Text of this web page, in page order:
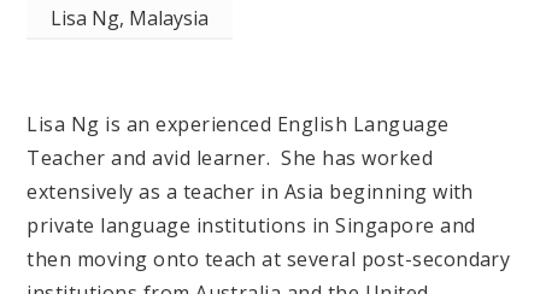
Lisa Ng, Malaysia
Lisa Ng is an experienced English Language
Teacher and avid learner. She has worked
extensively as a teacher in Asia beginning with
private language institutions in Singapore and
then moving onto teach at several post-secondary